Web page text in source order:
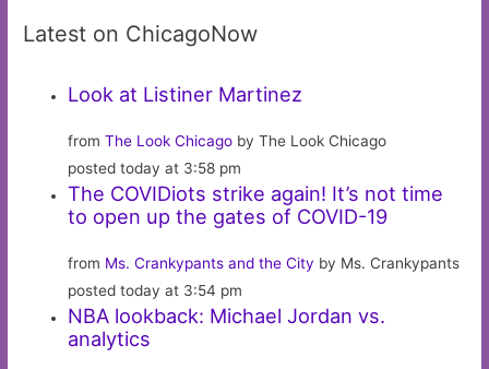
Latest on ChicagoNow
Look at Listiner Martinez
fromThe Look Chicago by The Look Chicago
posted today at 3:58 pm
The COVIDiots strike again! It’s not time
to open up the gates of COVID-19
from Ms. Crankypants and the City by Ms. Crankypants
posted today at 3:54 pm
NBA lookback: Michael Jordan vs.
analytics